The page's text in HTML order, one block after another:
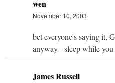
wen
November 10, 2003
bet everyone's saying it,
anyway - sleep while you
James Russell